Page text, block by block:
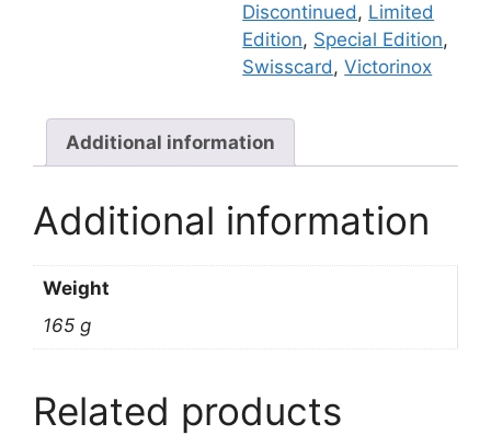
Discontinued, Limited
Edition, Special Edition,
Swisscard,Victorinox
Additional information
Additional information
Weight
165 g
Related products